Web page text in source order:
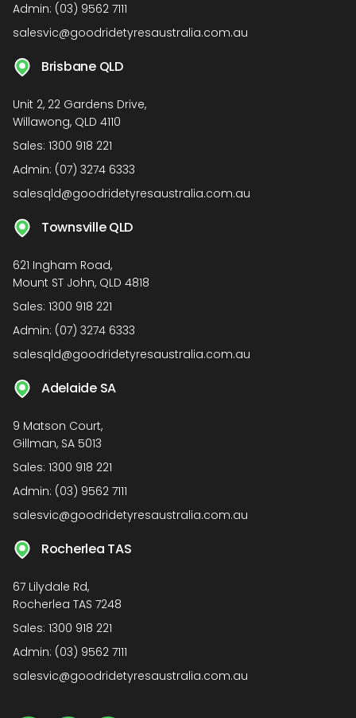
Admin: (03) 9562 7111
salesvic@goodridetyresaustralia.com.au
Brisbane QLD
Unit 2, 22 Gardens Drive,
Willawong, QLD 4110
Sales: 1300 918 221
Admin: (07) 3274 6333
salesqld@goodridetyresaustralia.com.au
Townsville QLD
621 Ingham Road,
Mount ST John, QLD 4818
Sales: 1300 918 221
Admin: (07) 3274 6333
salesqld@goodridetyresaustralia.com.au
Adelaide SA
9 Matson Court,
Gillman, SA 5013
Sales: 1300 918 221
Admin: (03) 9562 7111
salesvic@goodridetyresaustralia.com.au
Rocherlea TAS
67 Lilydale Rd,
Rocherlea TAS 7248
Sales: 1300 918 221
Admin: (03) 9562 7111
salesvic@goodridetyresaustralia.com.au